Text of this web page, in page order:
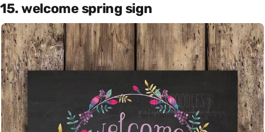
15. welcome spring sign